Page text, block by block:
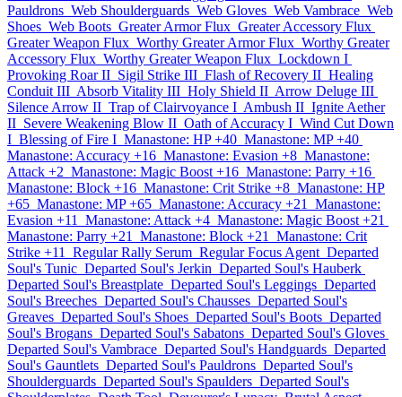
Pauldrons Web Shoulderguards Web Gloves Web Vambrace Web
Shoes Web Boots Greater Armor Flux Greater Accessory Flux
Greater Weapon Flux Worthy Greater Armor Flux Worthy Greater
Accessory Flux Worthy Greater Weapon Flux Lockdown I
Provoking Roar II Sigil Strike III Flash of Recovery II Healing
Conduit III Absorb Vitality III Holy Shield II Arrow Deluge III
Silence Arrow II Trap of Clairvoyance I Ambush II Ignite Aether
II Severe Weakening Blow II Oath of Accuracy I Wind Cut Down
I Blessing of Fire I Manastone: HP +40 Manastone: MP +40
Manastone: Accuracy +16 Manastone: Evasion +8 Manastone:
Attack +2 Manastone: Magic Boost +16 Manastone: Parry +16
Manastone: Block +16 Manastone: Crit Strike +8 Manastone: HP
+65 Manastone: MP +65 Manastone: Accuracy +21
Manastone:
Evasion +11
Manastone: Attack +4 Manastone: Magic Boost +21
Manastone: Parry +21
Manastone: Block +21
Manastone: Crit
Strike +11
Regular Rally Serum Regular Focus Agent Departed
Soul's Tunic Departed Soul's Jerkin Departed Soul's Hauberk
Departed Soul's Breastplate Departed Soul's Leggings Departed
Soul's Breeches Departed Soul's Chausses Departed Soul's
Greaves Departed Soul's Shoes Departed Soul's Boots Departed
Soul's Brogans Departed Soul's Sabatons Departed Soul's Gloves
Departed Soul's Vambrace Departed Soul's Handguards Departed
Soul's Gauntlets Departed Soul's Pauldrons Departed Soul's
Shoulderguards Departed Soul's Spaulders Departed Soul's